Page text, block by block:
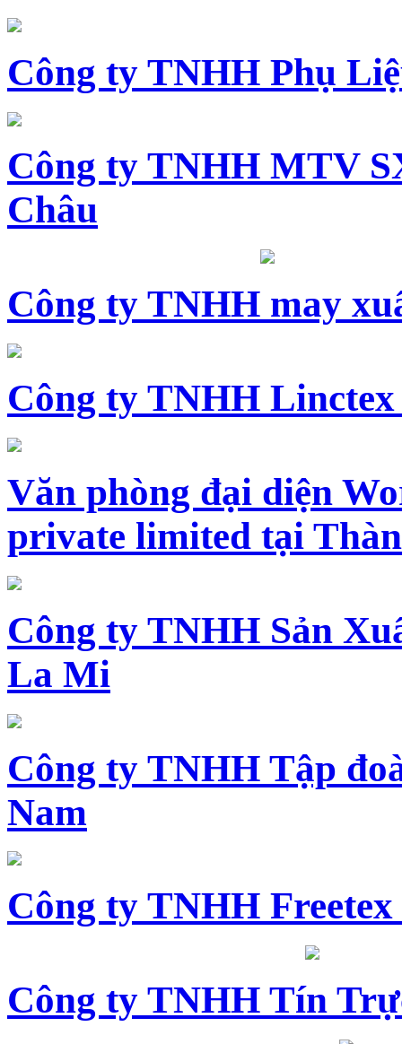
Công ty TNHH Phụ
Công ty TNHH MTV
Châu
Công ty TNHH may
Công ty TNHH Linctex
Văn phòng đại diện
private limited tại
Công ty TNHH Sản
La Mi
Công ty TNHH Tập
Nam
Công ty TNHH
Công ty TNHH Tín